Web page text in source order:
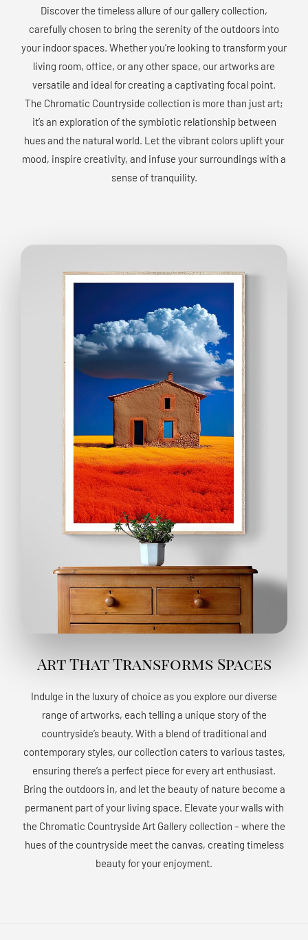
Discover the timeless allure of our gallery collection,
carefully chosen to bring the serenity of the outdoors into
your indoor spaces. Whether you’re looking to transform your
living room, office, or any other space, our artworks are
versatile and ideal for creating a captivating focal point.
The Chromatic Countryside collection is more than just art;
it’s an exploration of the symbiotic relationship between
hues and the natural world. Let the vibrant colors uplift your
mood, inspire creativity, and infuse your surroundings with a
sense of tranquility.
Art That Transforms Spaces
Indulge in the luxury of choice as you explore our diverse
range of artworks, each telling a unique story of the
countryside’s beauty. With a blend of traditional and
contemporary styles, our collection caters to various tastes,
ensuring there’s a perfect piece for every art enthusiast.
Bring the outdoors in, and let the beauty of nature become a
permanent part of your living space. Elevate your walls with
the Chromatic Countryside Art Gallery collection – where the
hues of the countryside meet the canvas, creating timeless
beauty for your enjoyment.